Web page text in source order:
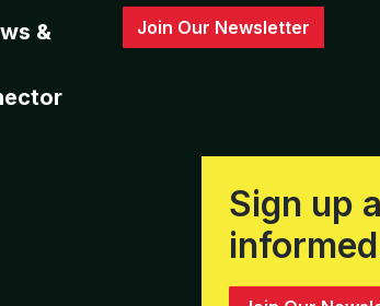
&
Join Our Newsletter
Sign up